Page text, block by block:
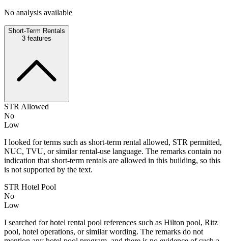
No analysis available
Short-Term Rentals
3 features
STR Allowed
No
Low
I looked for terms such as short-term rental allowed, STR permitted,
NUC, TVU, or similar rental-use language. The remarks contain no
indication that short-term rentals are allowed in this building, so this
is not supported by the text.
STR Hotel Pool
No
Low
I searched for hotel rental pool references such as Hilton pool, Ritz
pool, hotel operations, or similar wording. The remarks do not